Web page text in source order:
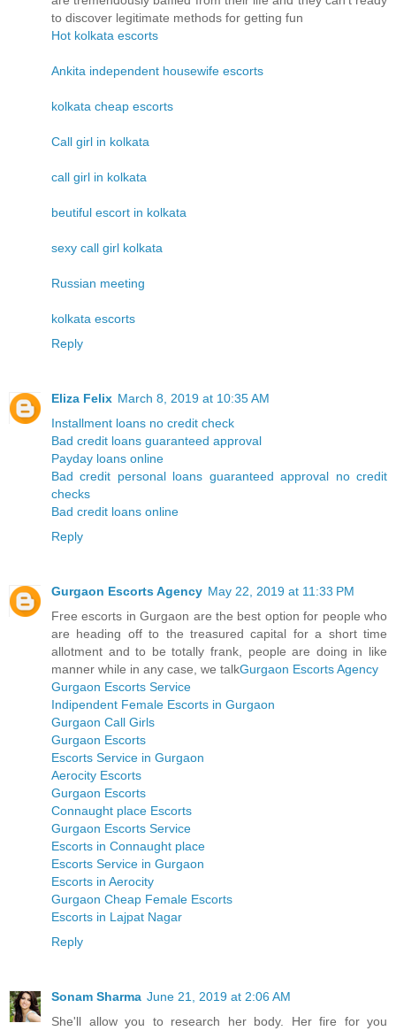
to discover legitimate methods for getting fun
Hot kolkata escorts
Ankita independent housewife escorts
kolkata cheap escorts
Call girl in kolkata
call girl in kolkata
beutiful escort in kolkata
sexy call girl kolkata
Russian meeting
kolkata escorts
Reply
Eliza Felix March 8, 2019 at 10:35 AM
Installment loans no credit check
Bad credit loans guaranteed approval
Payday loans online
Bad credit personal loans guaranteed approval no credit
checks
Bad credit loans online
Reply
Gurgaon Escorts Agency May 22, 2019 at 11:33 PM
Free escorts in Gurgaon are the best option for people who
are heading off to the treasured capital for a short time
allotment and to be totally frank, people are doing in like
manner while in any case, we talkGurgaon Escorts Agency
Gurgaon Escorts Service
Indipendent Female Escorts in Gurgaon
Gurgaon Call Girls
Gurgaon Escorts
Escorts Service in Gurgaon
Aerocity Escorts
Gurgaon Escorts
Connaught place Escorts
Gurgaon Escorts Service
Escorts in Connaught place
Escorts Service in Gurgaon
Escorts in Aerocity
Gurgaon Cheap Female Escorts
Escorts in Lajpat Nagar
Reply
Sonam Sharma June 21, 2019 at 2:06 AM
She'll allow you to research her body. Her fire for you